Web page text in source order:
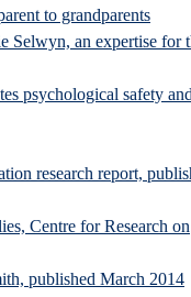
to grandparents
Selwyn, an expertise for
psychological safety
research report,
Centre for Research on
published March 2014